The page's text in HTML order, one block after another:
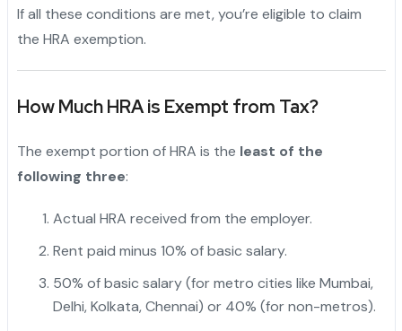
If all these conditions are met, you’re eligible to claim
the HRA exemption.
How Much HRA is Exempt from Tax?
The exempt portion of HRA is the least of the
following three:
Actual HRA received from the employer.
Rent paid minus 10% of basic salary.
50% of basic salary (for metro cities like Mumbai,
Delhi, Kolkata, Chennai) or 40% (for non-metros).